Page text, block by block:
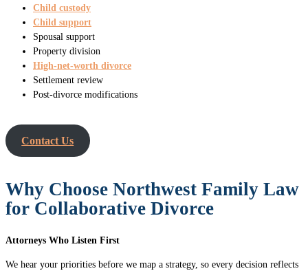
Child custody
Child support
Spousal support
Property division
High-net-worth divorce
Settlement review
Post-divorce modifications
Contact Us
Why Choose Northwest Family Law
for Collaborative Divorce
Attorneys Who Listen First
We hear your priorities before we map a strategy, so every decision reflects